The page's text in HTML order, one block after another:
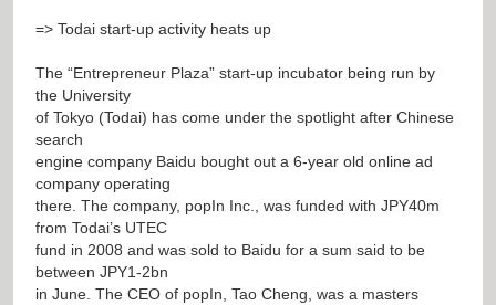
=> Todai start-up activity heats up
The “Entrepreneur Plaza” start-up incubator being run by
the University
of Tokyo (Todai) has come under the spotlight after Chinese
search
engine company Baidu bought out a 6-year old online ad
company operating
there. The company, popIn Inc., was funded with JPY40m
from Todai’s UTEC
fund in 2008 and was sold to Baidu for a sum said to be
between JPY1-2bn
in June. The CEO of popIn, Tao Cheng, was a masters